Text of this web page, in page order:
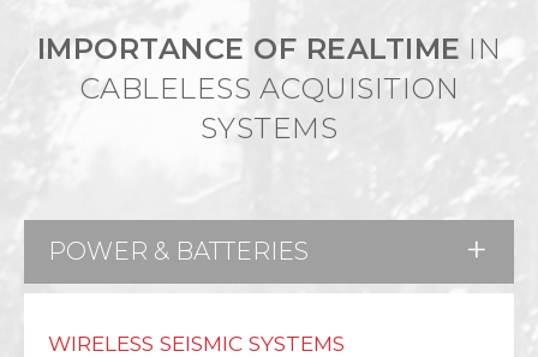
IMPORTANCE OF REALTIME IN
CABLELESS ACQUISITION
SYSTEMS
POWER & BATTERIES
WIRELESS SEISMIC SYSTEMS